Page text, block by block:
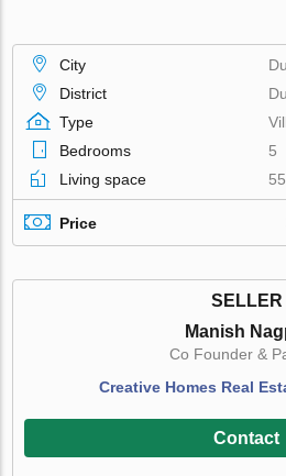
City
District
Type
Bedrooms
5
Living space
Price
SELLER
Manish
Co Founder &
Creative Homes Real
Contact